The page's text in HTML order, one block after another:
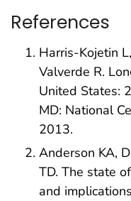
References
Harris-Kojetin
Valverde R.
United States:
MD: National
2013.
Anderson KA,
TD. The state
and